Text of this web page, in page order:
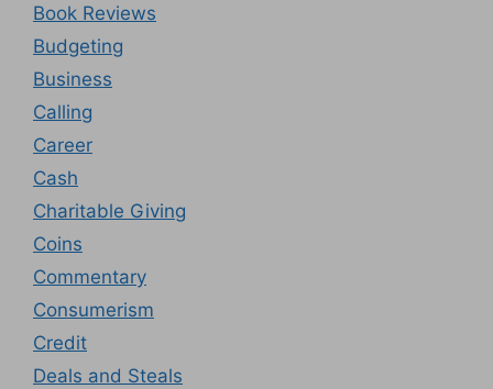
Book Reviews
Budgeting
Business
Calling
Career
Cash
Charitable Giving
Coins
Commentary
Consumerism
Credit
Deals and Steals